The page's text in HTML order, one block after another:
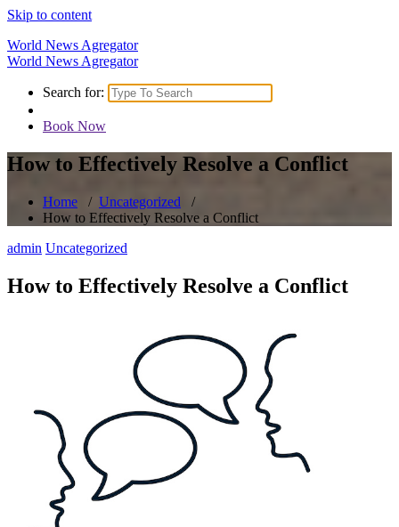
Skip to content
World News Agregator
World News Agregator
Search for:
Book Now
How to Effectively Resolve a Conflict
Home / Uncategorized /
How to Effectively Resolve a Conflict
admin Uncategorized
How to Effectively Resolve a Conflict